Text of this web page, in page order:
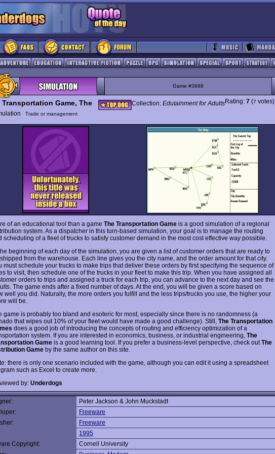
Game #3888
Transportation Game, The Collection: Edutainment for Adults
Trade or management
Rating: 7 (7 votes)
of an educational tool than a game The Transportation Game is a good simulation of a regional
system. As a dispatcher in this turn-based simulation, your goal is to manage the routing
scheduling of a fleet of trucks to satisfy customer demand in the most cost effective way possible.
beginning of each day of the simulation, you are given a list of customer orders that are ready to
from the warehouse. Each line gives you the city name, and the order amount for that city.
must schedule your trucks to make trips that deliver these orders by first specifying the sequence of
to visit, then schedule one of the trucks in your fleet to make this trip. When you have assigned all
orders to trips and assigned a truck for each trip, you can advance to the next day and see the
The game ends after a fixed number of days. At the end, you will be given a score based on
well you did. Naturally, the more orders you fulfill and the less trips/trucks you use, the higher your
will be.
game is probably too bland and esoteric for most, especially since there is no randomness (a
that wipes out 10% of your fleet would have made a good challenge). Still, The Transportation
does a good job of introducing the concepts of routing and efficiency optimization of a
system. If you are interested in economics, business, or industrial engineering, The
Game is a good learning tool. If you prefer a business-level perspective, check outThe
Game by the same author on this site.
there is only one scenario included with the game, although you can edit it using a spreadsheet
such as Excel to create more.
by: Underdogs
Peter Jackson & John Muckstadt
Freeware
Freeware
1995
Copyright:
Cornell University